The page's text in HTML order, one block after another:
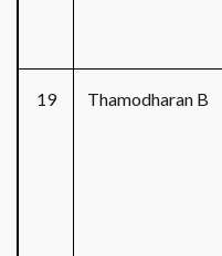
19 Thamodharan B